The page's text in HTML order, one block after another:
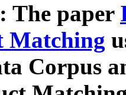
The paper
Matching
Corpus